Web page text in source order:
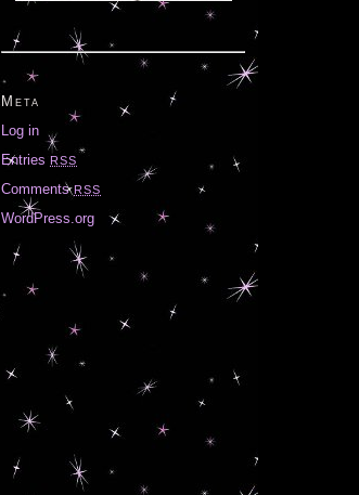
Meta
Log in
Entries RSS
CommentsRSS
WordPress.org